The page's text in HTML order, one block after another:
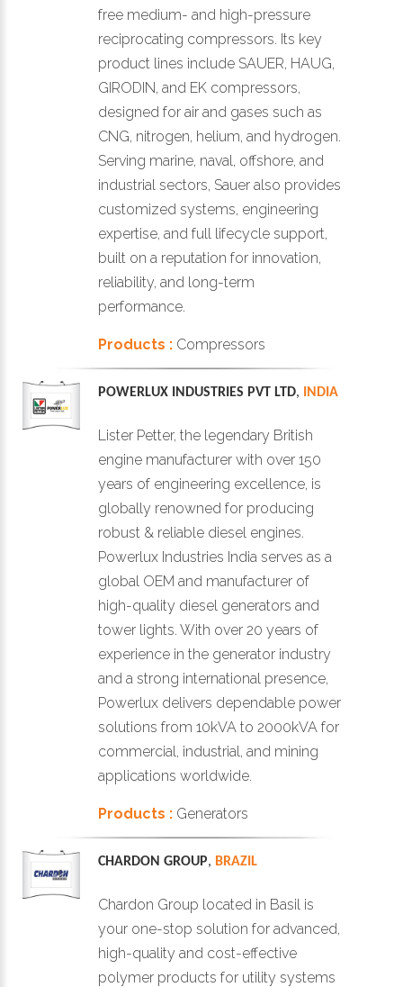
free medium- and high-pressure
reciprocating compressors. Its key
product lines include SAUER, HAUG,
GIRODIN, and EK compressors,
designed for air and gases such as
CNG, nitrogen, helium, and hydrogen.
Serving marine, naval, offshore, and
industrial sectors, Sauer also provides
customized systems, engineering
expertise, and full lifecycle support,
built on a reputation for innovation,
reliability, and long-term
performance.
Products : Compressors
POWERLUX INDUSTRIES PVT LTD, INDIA
Lister Petter, the legendary British
engine manufacturer with over 150
years of engineering excellence, is
globally renowned for producing
robust & reliable diesel engines.
Powerlux Industries India serves as a
global OEM and manufacturer of
high-quality diesel generators and
tower lights. With over 20 years of
experience in the generator industry
and a strong international presence,
Powerlux delivers dependable power
solutions from 10kVA to 2000kVA for
commercial, industrial, and mining
applications worldwide.
Products : Generators
CHARDON GROUP, BRAZIL
Chardon Group located in Basil is
your one-stop solution for advanced,
high-quality and cost-effective
polymer products for utility systems